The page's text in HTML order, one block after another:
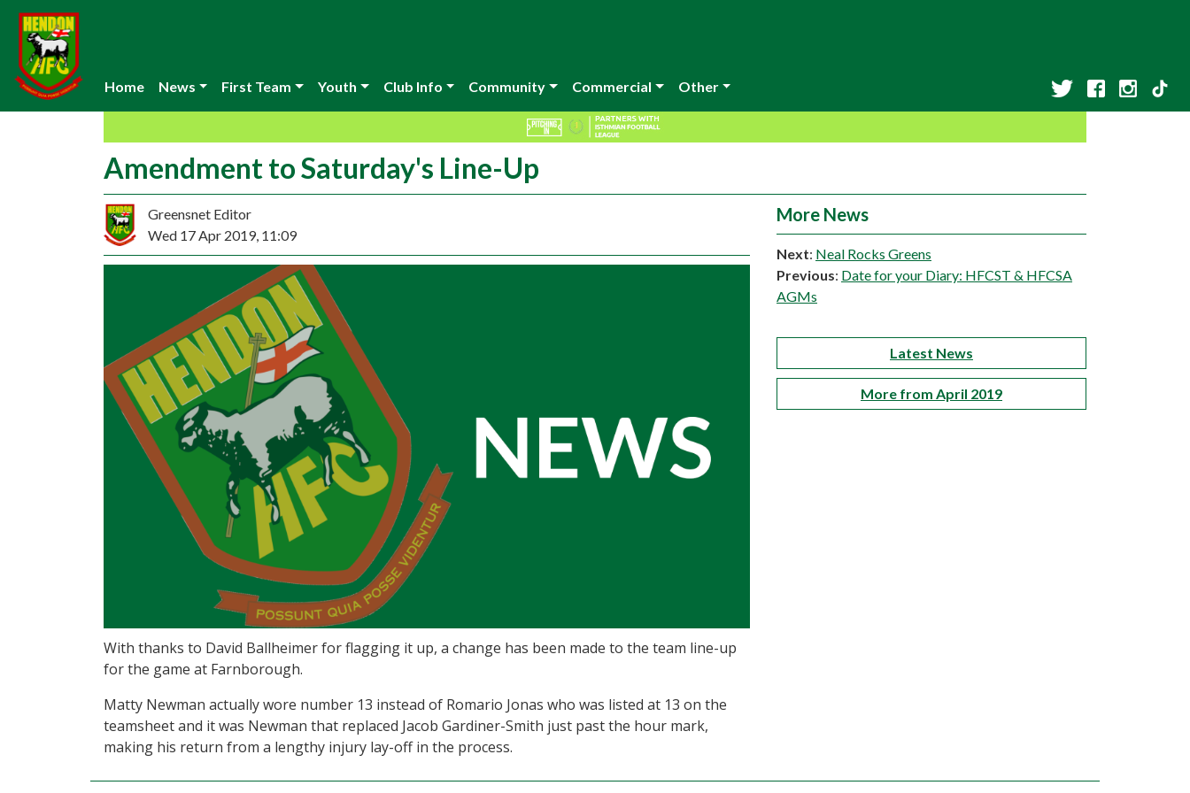
Home News First Team Youth Club Info Community Commercial Other
Amendment to Saturday's Line-Up
Greensnet Editor
Wed 17 Apr 2019, 11:09
With thanks to David Ballheimer for flagging it up, a change has been made to the team line-up
for the game at Farnborough.
Matty Newman actually wore number 13 instead of Romario Jonas who was listed at 13 on the
teamsheet and it was Newman that replaced Jacob Gardiner-Smith just past the hour mark,
making his return from a lengthy injury lay-off in the process.
More News
Next: Neal Rocks Greens
Previous: Date for your Diary: HFCST & HFCSA
AGMs
Latest News
More from April 2019